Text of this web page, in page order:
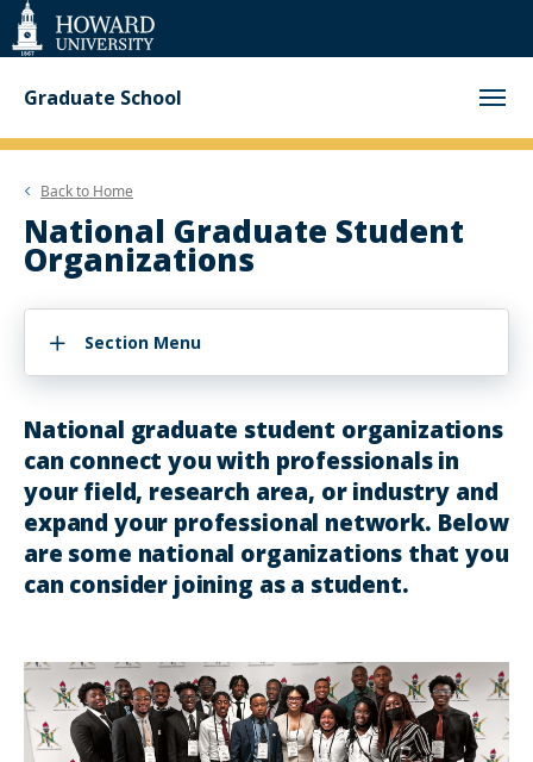
Web
Accessibility
Support
Graduate School
Back to Home
National Graduate Student
Organizations
Section Menu
National graduate student organizations
can connect you with professionals in
your field, research area, or industry and
expand your professional network. Below
are some national organizations that you
can consider joining as a student.